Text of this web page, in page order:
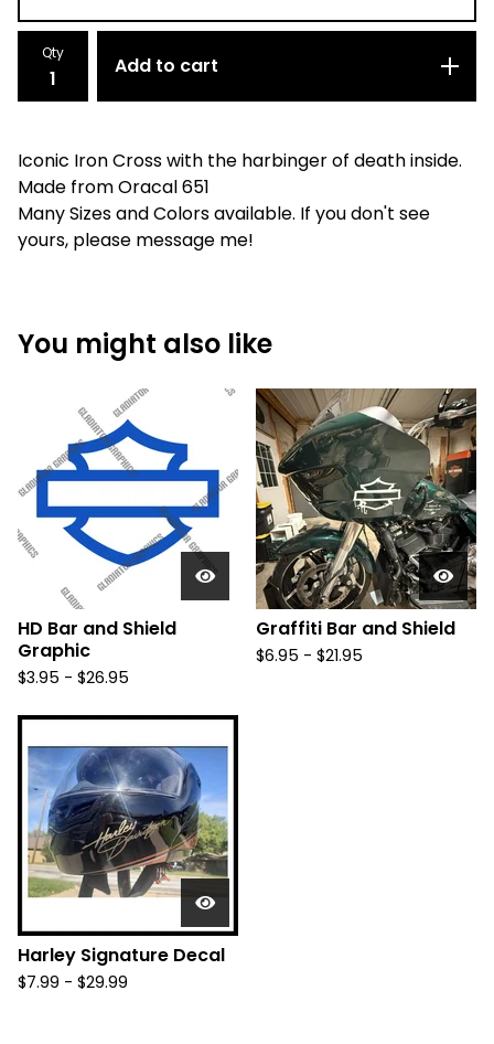
Qty
Add to cart
Iconic Iron Cross with the harbinger of death inside.
Made from Oracal 651
Many Sizes and Colors available. If you don't see
yours, please message me!
You might also like
HD Bar and Shield
Graphic
$3.95 - $26.95
Graffiti Bar and Shield
$6.95 - $21.95
Harley Signature Decal
$7.99 - $29.99